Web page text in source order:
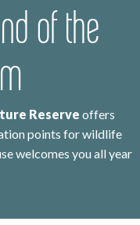
of the
Reserve offers
points for wildlife
welcomes you all year